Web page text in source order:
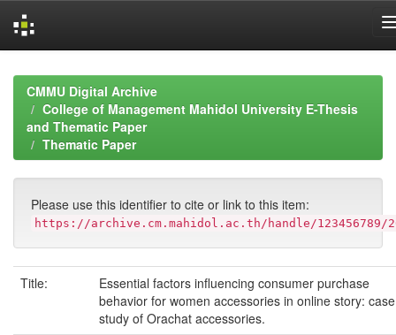
navigationCMMU Digital Archive
College of Management Mahidol University E-Thesis
and Thematic Paper
Thematic Paper
Please use this identifier to cite or link to this item:
https://archive.cm.mahidol.ac.th/handle/123456789/
Title:
Essential factors influencing consumer purchase
behavior for women accessories in online story: case
study of Orachat accessories.